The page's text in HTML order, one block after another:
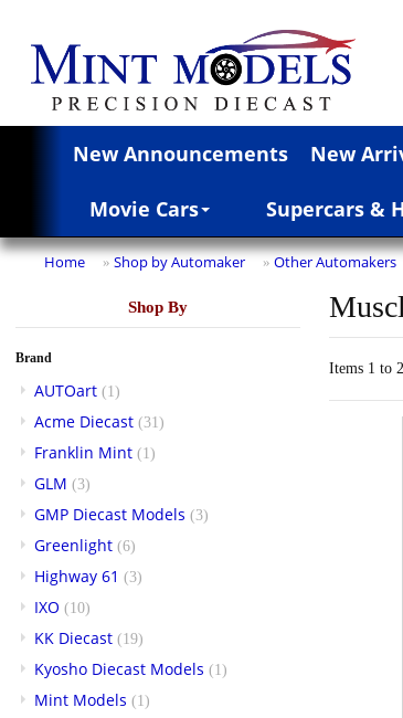
New Announcements New
Movie Cars Supercars &
Home » Shop by Automaker » Other Automakers
Shop By
Brand
AUTOart (1)
Acme Diecast (31)
Franklin Mint (1)
GLM (3)
GMP Diecast Models (3)
Greenlight (6)
Highway 61 (3)
IXO (10)
KK Diecast (19)
Kyosho Diecast Models (1)
Mint Models (1)
Items 1 to